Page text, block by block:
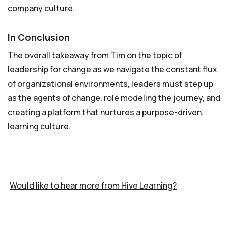
company culture.
In Conclusion
The overall takeaway from Tim on the topic of
leadership for change as we navigate the constant flux
of organizational environments, leaders must step up
as the agents of change, role modeling the journey, and
creating a platform that nurtures a purpose-driven,
learning culture.
Would like to hear more from Hive Learning?